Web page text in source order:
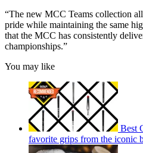
“The new MCC Teams collection
pride while maintaining the same
that the MCC has consistently
championships.”
You may like
Best
favorite grips from the iconic